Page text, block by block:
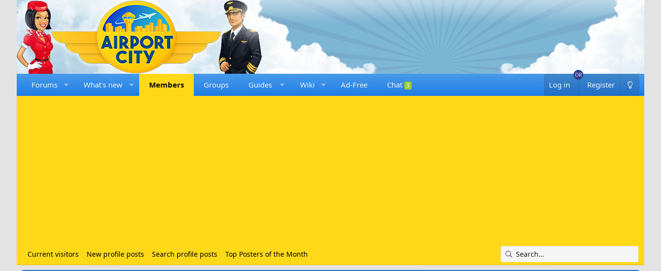
Forums What's new Members Groups Guides Wiki Ad-Free Chat 3 Log in Register
Current visitors New profile posts Search profile posts Top Posters of the Month